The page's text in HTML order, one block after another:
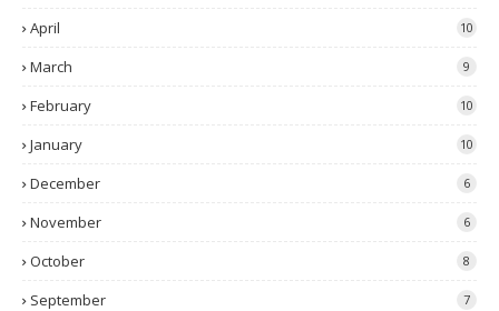
April 10
March 9
February 10
January 10
December 6
November 6
October 8
September 7